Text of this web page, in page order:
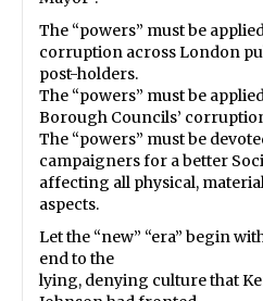
The “powers” must be
corruption across London
post-holders.
The “powers” must be
Borough Councils’
The “powers” must be
campaigners for a better
affecting all physical,
aspects.
Let the “new” “era” begin
end to the
lying, denying culture that